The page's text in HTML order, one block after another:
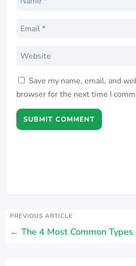
Save my name, email, and
browser for the next time I
SUBMIT COMMENT
PREVIOUS ARTICLE
← The 4 Most Common